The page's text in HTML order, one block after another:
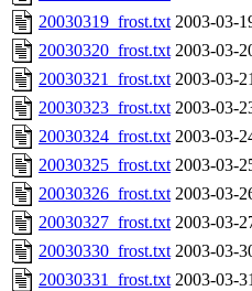
20030319_frost.txt 2003-03-
20030320_frost.txt 2003-03-
20030321_frost.txt 2003-03-
20030323_frost.txt 2003-03-
20030324_frost.txt 2003-03-
20030325_frost.txt 2003-03-
20030326_frost.txt 2003-03-
20030327_frost.txt 2003-03-
20030330_frost.txt 2003-03-
20030331_frost.txt 2003-03-